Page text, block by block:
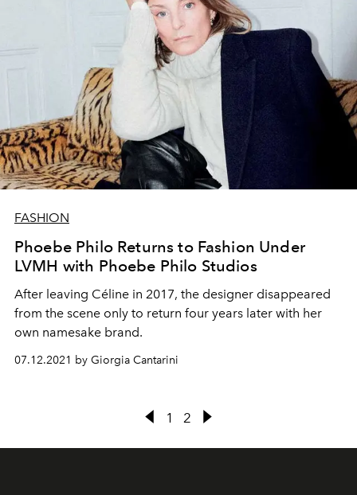
FASHION
Phoebe Philo Returns to Fashion Under
LVMH with Phoebe Philo Studios
After leaving Céline in 2017, the designer disappeared
from the scene only to return four years later with her
own namesake brand.
07.12.2021 by Giorgia Cantarini
1 2